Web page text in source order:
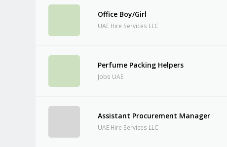
Office Boy/Girl
UAE Hire Services LLC
Perfume Packing Helpers
Jobs UAE
Assistant Procurement Manager
UAE Hire Services LLC